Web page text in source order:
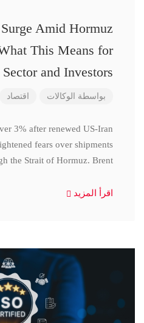
Amid Hormuz
This Means for
and Investors
بواسطة الوكالات اقتصاد
3% after renewed US-Iran
fears over shipments
the Strait of Hormuz. Brent
اقرأ المزيد